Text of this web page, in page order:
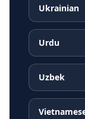
Ukrainian
Urdu
Uzbek